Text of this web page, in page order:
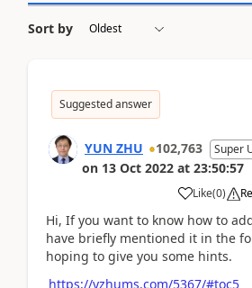
Sort by
Suggested answer
YUN ZHU 102,763 Super
on 13 Oct 2022 at 23:50:57
Like(0)
Hi, If you want to know how to
have briefly mentioned it in the
hoping to give you some hints.
https://yzhums.com/5367/#toc5